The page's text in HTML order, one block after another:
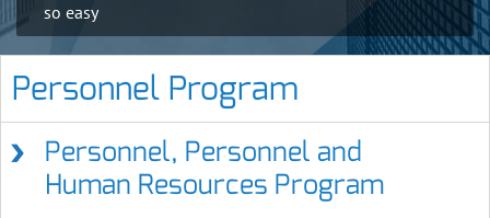
so easy
Personnel Program
Personnel, Personnel and
Human Resources Program